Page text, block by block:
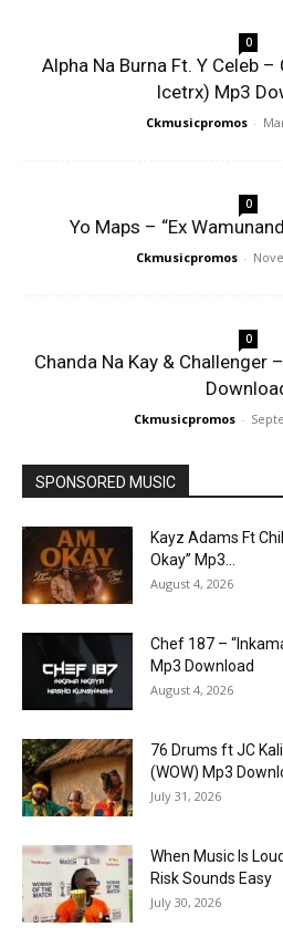
0
Alpha Na Burna Ft. Y Celeb
Icetrx) Mp3
Ckmusicpromos -
0
Yo Maps – “Ex
Ckmusicpromos -
0
Chanda Na Kay & Challenger
Ckmusicpromos -
SPONSORED MUSIC
Kayz Adams Ft
Okay” Mp3...
August 4, 2026
Chef 187 –
Mp3 Download
August 4, 2026
76 Drums ft JC
(WOW) Mp3
July 31, 2026
When Music Is
Risk Sounds Easy
July 30, 2026